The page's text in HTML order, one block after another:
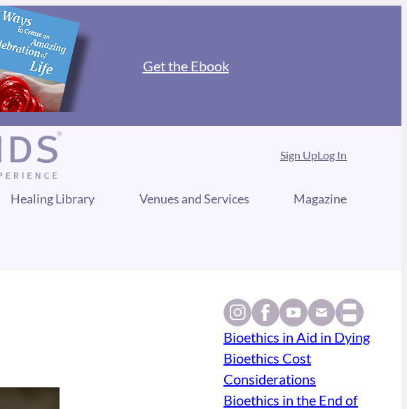
Get the Ebook
Sign UpLog In
Healing Library Venues and Services Magazine
Bioethics in Aid in Dying
Bioethics Cost
Considerations
Bioethics in the End of